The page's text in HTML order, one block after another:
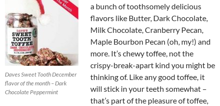
Daves Sweet Tooth December
flavor of the month – Dark
Chocolate Peppermint
a bunch of toothsomely delicious
flavors like Butter, Dark Chocolate,
Milk Chocolate, Cranberry Pecan,
Maple Bourbon Pecan (oh, my!) and
more. It’s chewy toffee, not the
crispy-break-apart kind you might be
thinking of. Like any good toffee, it
will stick in your teeth somewhat –
that’s part of the pleasure of toffee,